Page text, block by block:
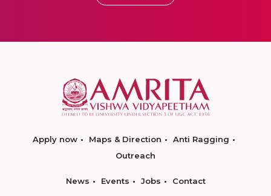
Apply now Maps & Direction
Anti Ragging
Outreach
News Events Jobs Contact